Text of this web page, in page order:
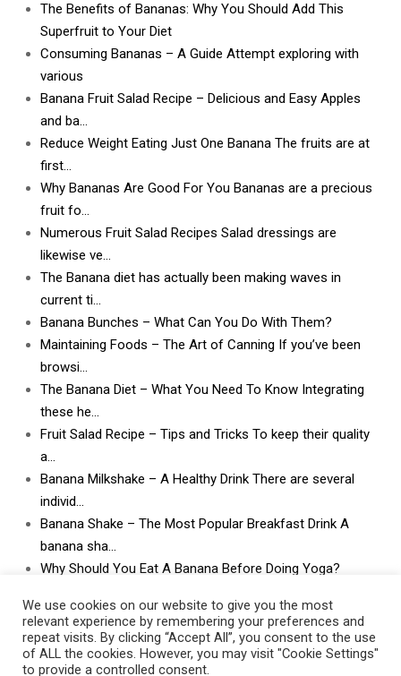
The Benefits of Bananas: Why You Should Add This
Superfruit to Your Diet
Consuming Bananas – A Guide Attempt exploring with
various
Banana Fruit Salad Recipe – Delicious and Easy Apples
and ba…
Reduce Weight Eating Just One Banana The fruits are at
first…
Why Bananas Are Good For You Bananas are a precious
fruit fo…
Numerous Fruit Salad Recipes Salad dressings are
likewise ve…
The Banana diet has actually been making waves in
current ti…
Banana Bunches – What Can You Do With Them?
Maintaining Foods – The Art of Canning If you’ve been
browsi…
The Banana Diet – What You Need To Know Integrating
these he…
Fruit Salad Recipe – Tips and Tricks To keep their quality
a…
Banana Milkshake – A Healthy Drink There are several
individ…
Banana Shake – The Most Popular Breakfast Drink A
banana sha…
Why Should You Eat A Banana Before Doing Yoga?
can I do w…
We use cookies on our website to give you the most
relevant experience by remembering your preferences and
repeat visits. By clicking “Accept All”, you consent to the use
of ALL the cookies. However, you may visit "Cookie Settings"
to provide a controlled consent.